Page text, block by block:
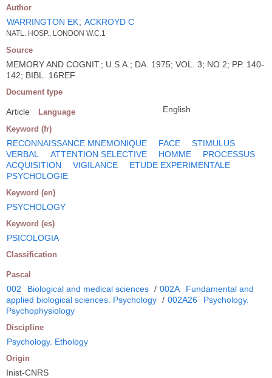
Author
WARRINGTON EK; ACKROYD C
NATL. HOSP., LONDON W.C.1
Source
MEMORY AND COGNIT.; U.S.A.; DA. 1975; VOL. 3; NO 2; PP. 140-
142; BIBL. 16REF
Document type
Article Language English
Keyword (fr)
RECONNAISSANCE MNEMONIQUE FACE
STIMULUS
VERBAL
ATTENTION SELECTIVE HOMME
PROCESSUS
ACQUISITION
VIGILANCE
ETUDE EXPERIMENTALE
PSYCHOLOGIE
Keyword (en)
PSYCHOLOGY
Keyword (es)
PSICOLOGIA
Classification
Pascal
002 Biological and medical sciences / 002A
Fundamental and
applied biological sciences. Psychology / 002A26
Psychology.
Psychophysiology
Discipline
Psychology. Ethology
Origin
Inist-CNRS